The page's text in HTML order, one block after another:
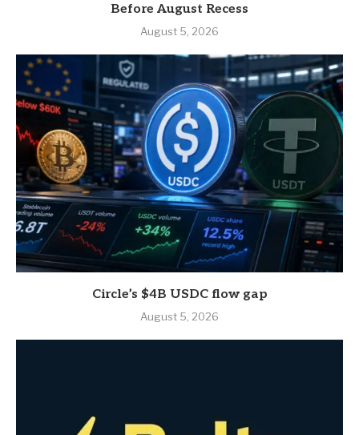
Before August Recess
August 5, 2026
Circle’s $4B USDC flow gap
August 5, 2026